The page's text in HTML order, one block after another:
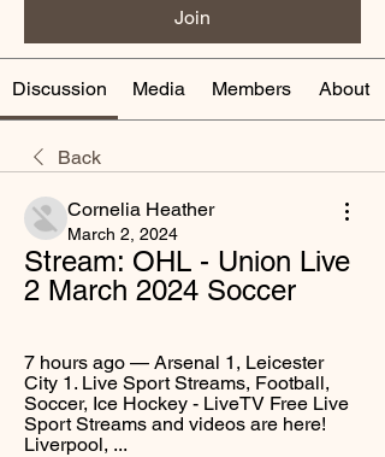
Join
Discussion Media Members About
Back
Cornelia Heather
March 2, 2024
Stream: OHL - Union Live
2 March 2024 Soccer
7 hours ago — Arsenal 1, Leicester
City 1. Live Sport Streams, Football,
Soccer, Ice Hockey - LiveTV Free Live
Sport Streams and videos are here!
Liverpool, ...